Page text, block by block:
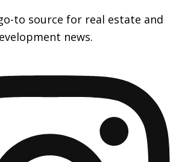
go-to source for real estate and
news.